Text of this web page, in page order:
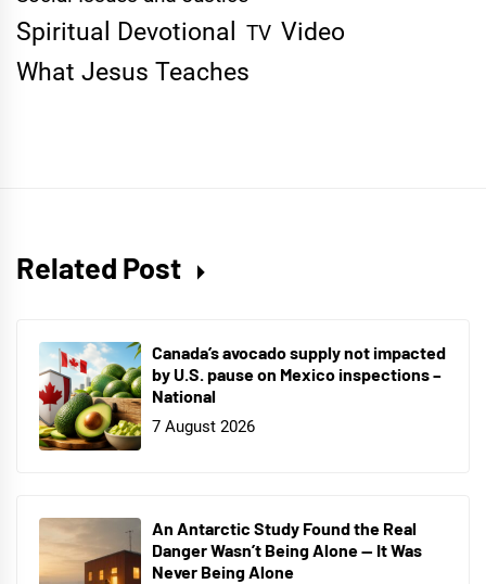
Spiritual Devotional TV Video
What Jesus Teaches
Related Post
Canada’s avocado supply not impacted
by U.S. pause on Mexico inspections –
National
7 August 2026
An Antarctic Study Found the Real
Danger Wasn’t Being Alone — It Was
Never Being Alone